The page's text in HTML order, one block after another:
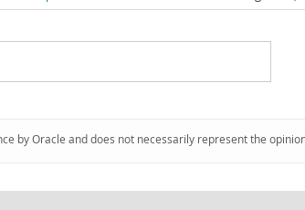
by Oracle and does not necessarily represent the